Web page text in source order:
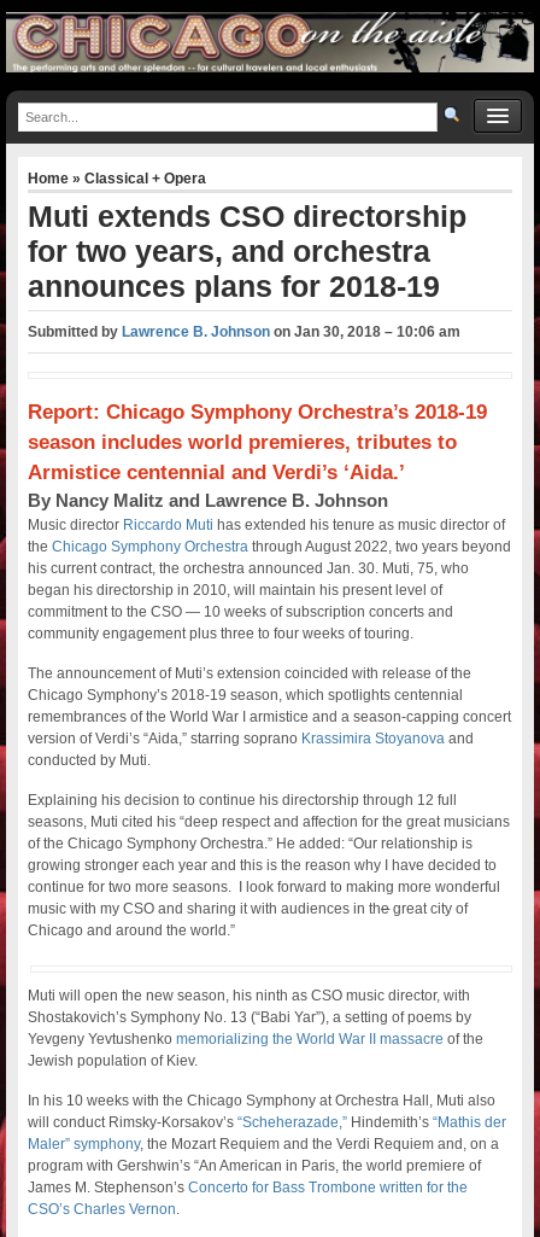
Home»Classical + Opera
Muti extends CSO directorship
for two years, and orchestra
announces plans for 2018-19
Submitted byLawrence B. Johnson onJan 30, 2018 – 10:06 am
Report: Chicago Symphony Orchestra’s 2018-19
season includes world premieres, tributes to
Armistice centennial and Verdi’s ‘Aida.’
By Nancy Malitz and Lawrence B. Johnson
Music director Riccardo Muti has extended his tenure as music director of
theChicago Symphony Orchestra through August 2022, two years beyond
his current contract, the orchestra announced Jan. 30. Muti, 75, who
began his directorship in 2010, will maintain his present level of
commitment to the CSO — 10 weeks of subscription concerts and
community engagement plus three to four weeks of touring.
The announcement of Muti’s extension coincided with release of the
Chicago Symphony’s 2018-19 season, which spotlights centennial
remembrances of the World War I armistice and a season-capping concert
version of Verdi’s “Aida,” starring soprano Krassimira Stoyanova and
conducted by Muti.
Explaining his decision to continue his directorship through 12 full
seasons, Muti cited his “deep respect and affection for the great musicians
of the Chicago Symphony Orchestra.” He added: “Our relationship is
growing stronger each year and this is the reason why I have decided to
continue for two more seasons. I look forward to making more wonderful
music with my CSO and sharing it with audiences in thegreat city of
Chicago and around the world.”
Muti will open the new season, his ninth as CSO music director, with
Shostakovich’s Symphony No. 13 (“Babi Yar”), a setting of poems by
Yevgeny Yevtushenkomemorializing the World War II massacre of the
Jewish population of Kiev.
In his 10 weeks with the Chicago Symphony at Orchestra Hall, Muti also
will conduct Rimsky-Korsakov’s“Scheherazade,” Hindemith’s“Mathis der
Maler” symphony, the Mozart Requiem and the Verdi Requiem and, on a
program with Gershwin’s “An American in Paris, the world premiere of
James M. Stephenson’sConcerto for Bass Trombone written for the
CSO’s Charles Vernon